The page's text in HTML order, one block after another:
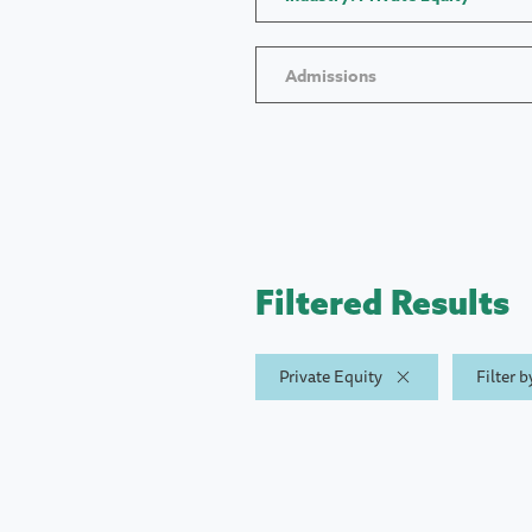
Admissions
Filtered Results
Private Equity Filter